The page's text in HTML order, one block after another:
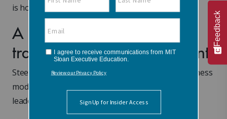
is how those five categories interrelate.
A dynamic, innovative, and
transformational environment
Steering an organization to a successful new business
model launch raises a couple of key questions for
leaders:
Feedback